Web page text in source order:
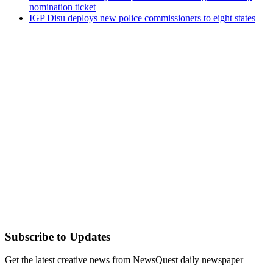
nomination ticket
IGP Disu deploys new police commissioners to eight states
Subscribe to Updates
Get the latest creative news from NewsQuest daily newspaper